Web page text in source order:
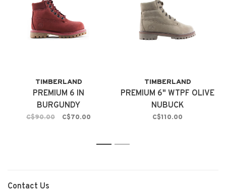
TIMBERLAND
PREMIUM 6 IN
BURGUNDY
C$90.00 C$70.00
TIMBERLAND
PREMIUM 6" WTPF OLIVE
NUBUCK
C$110.00
1 2
Contact Us